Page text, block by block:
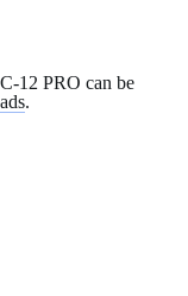
12 PRO can be
.